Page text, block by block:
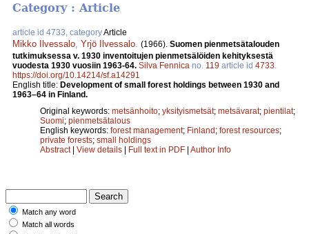
Category : Article
article id 4733, categoryArticle
Mikko Ilvessalo Yrjö Ilvessalo (1966). Suomen pienmetsätalouden
tutkimuksessa v. 1930 inventoitujen pienmetsälöiden kehityksestä
vuodesta 1930 vuosiin 1963-64. Silva Fennica no. 119 article id 4733
https://doi.org/10.14214/sf.a14291
English title: Development of small forest holdings between 1930 and
1963–64 in Finland.
Original keywords: metsänhoito; yksityismetsät; metsävarat; pientilat;
Suomi; pienmetsätalous
English keywords: forest management; Finland; forest resources;
private forests; small holdings
Abstract| View details | Full text in PDF | Author Info
Match any word
Match all words